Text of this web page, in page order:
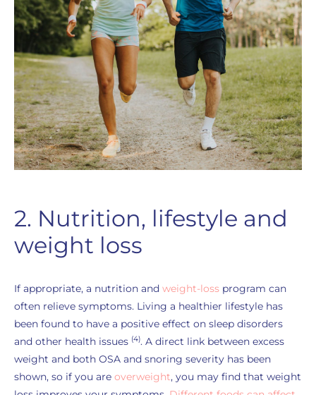
2. Nutrition, lifestyle and
weight loss
If appropriate, a nutrition and weight-loss program can
often relieve symptoms. Living a healthier lifestyle has
been found to have a positive effect on sleep disorders
and other health issues (4). A direct link between excess
weight and both OSA and snoring severity has been
shown, so if you are overweight, you may find that weight